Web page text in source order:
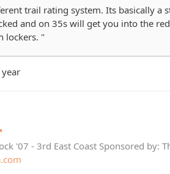
trail rating system. Its basically a
and on 35s will get you into the
lockers. "
'07 - 3rd East Coast Sponsored by: